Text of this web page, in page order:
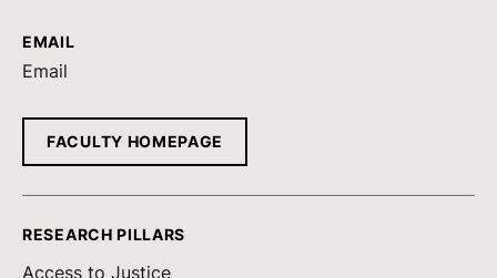
EMAIL
Email
FACULTY HOMEPAGE
RESEARCH PILLARS
Access to Justice